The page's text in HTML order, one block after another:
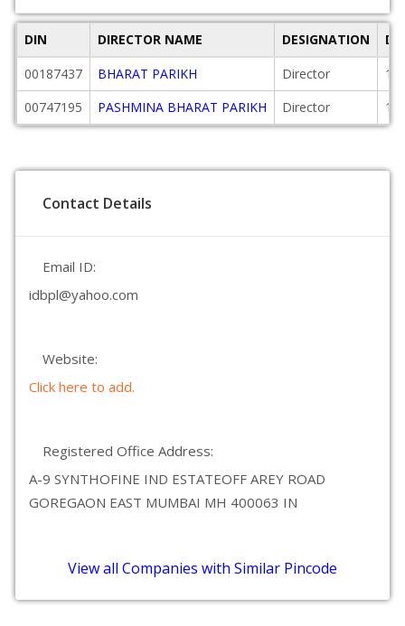
DIN DIRECTOR NAME DESIGNATION
00187437
BHARAT PARIKH Director
00747195
PASHMINA BHARAT PARIKH Director
Contact Details
Email ID:
idbpl@yahoo.com
Website:
Click here to add.
Registered Office Address:
A-9 SYNTHOFINE IND ESTATEOFF AREY ROAD
GOREGAON EAST MUMBAI MH 400063 IN
View all Companies with Similar Pincode